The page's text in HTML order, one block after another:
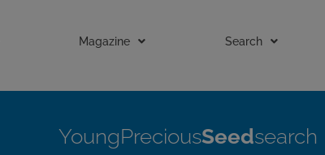
Magazine Search
YoungPreciousSeedsearch